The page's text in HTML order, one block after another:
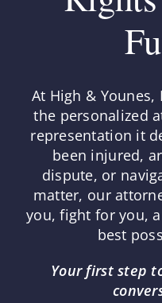
At High & Younes,
the personalized
representation it
been injured,
dispute, or
matter, our
you, fight for you,
best
Your first step